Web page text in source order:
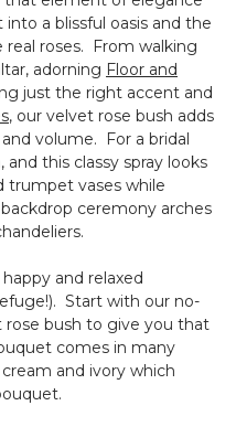
a blissful oasis and the
real roses. From walking
adorning Floor and
just the right accent and
, our velvet rose bush adds
volume. For a bridal
this classy spray looks
trumpet vases while
ceremony arches
and relaxed
Start with our no-
rose bush to give you that
comes in many
and ivory which